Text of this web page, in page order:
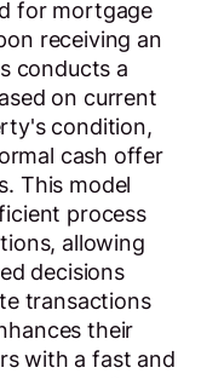
for mortgage
receiving an
conducts a
on current
condition,
cash offer
This model
process
allowing
decisions
transactions
their
with a fast and